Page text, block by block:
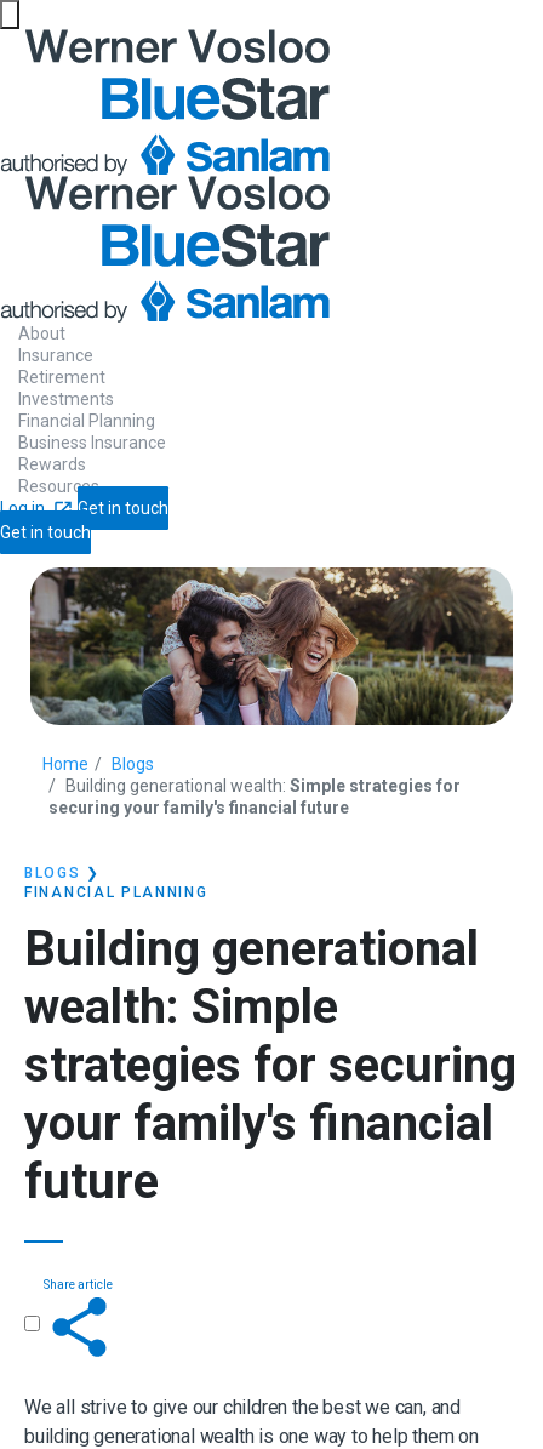
About
Insurance
Retirement
Investments
Financial Planning
Business Insurance
Rewards
Resources
Log in
Get in touch
Get in touch
Home
Blogs
Building generational wealth: Simple strategies for
securing your family's financial future
BLOGS
❯
FINANCIAL PLANNING
Building generational
wealth: Simple
strategies for securing
your family's financial
future
Share article
We all strive to give our children the best we can, and
building generational wealth is one way to help them on